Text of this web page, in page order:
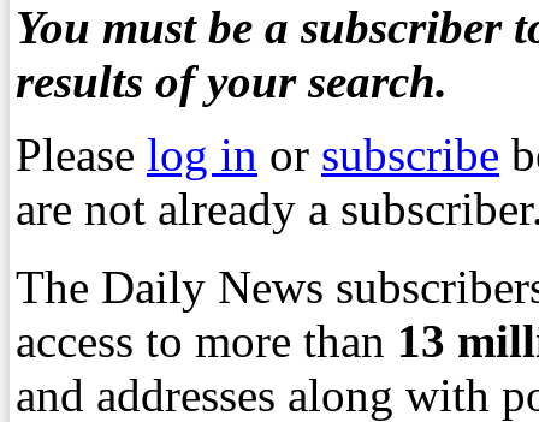
You must be a subscriber
results of your search.
Please log in or subscribe
are not already a
The Daily News
access to more than 13
and addresses along with